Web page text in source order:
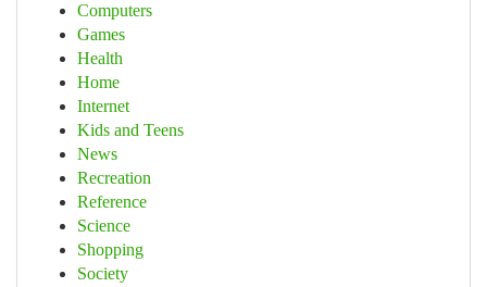
Computers
Games
Health
Home
Internet
Kids and Teens
News
Recreation
Reference
Science
Shopping
Society